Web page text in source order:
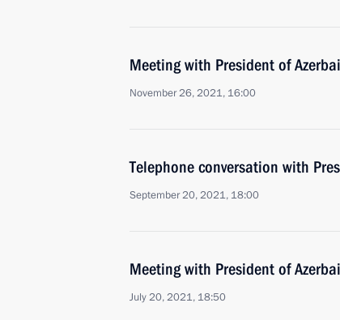
Meeting with President of
November 26, 2021, 16:00
Telephone conversation with
September 20, 2021, 18:00
Meeting with President of
July 20, 2021, 18:50